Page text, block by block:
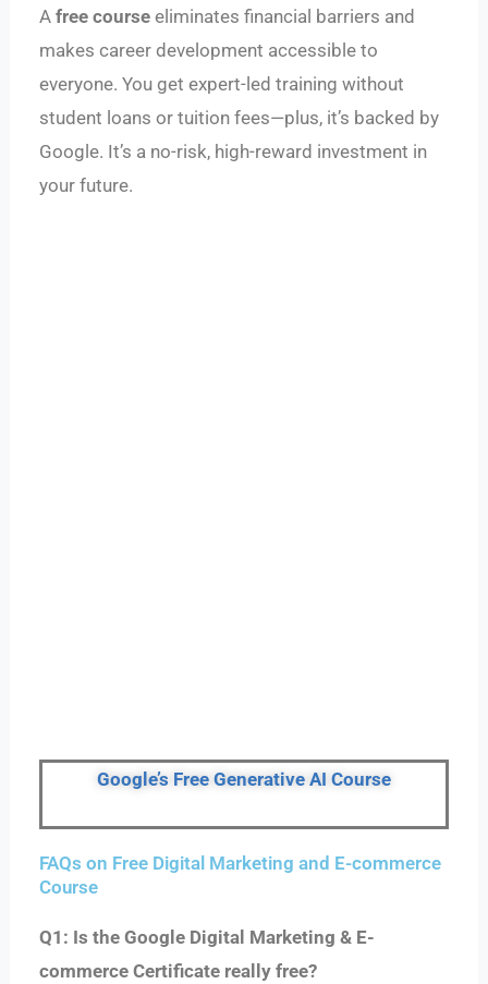
Afree course eliminates financial barriers and
makes career development accessible to
everyone. You get expert-led training without
student loans or tuition fees—plus, it’s backed by
Google. It’s a no-risk, high-reward investment in
your future.
Google’s Free Generative AI Course
FAQs on Free Digital Marketing and E-commerce
Course
Q1: Is the Google Digital Marketing & E-
commerce Certificate really free?